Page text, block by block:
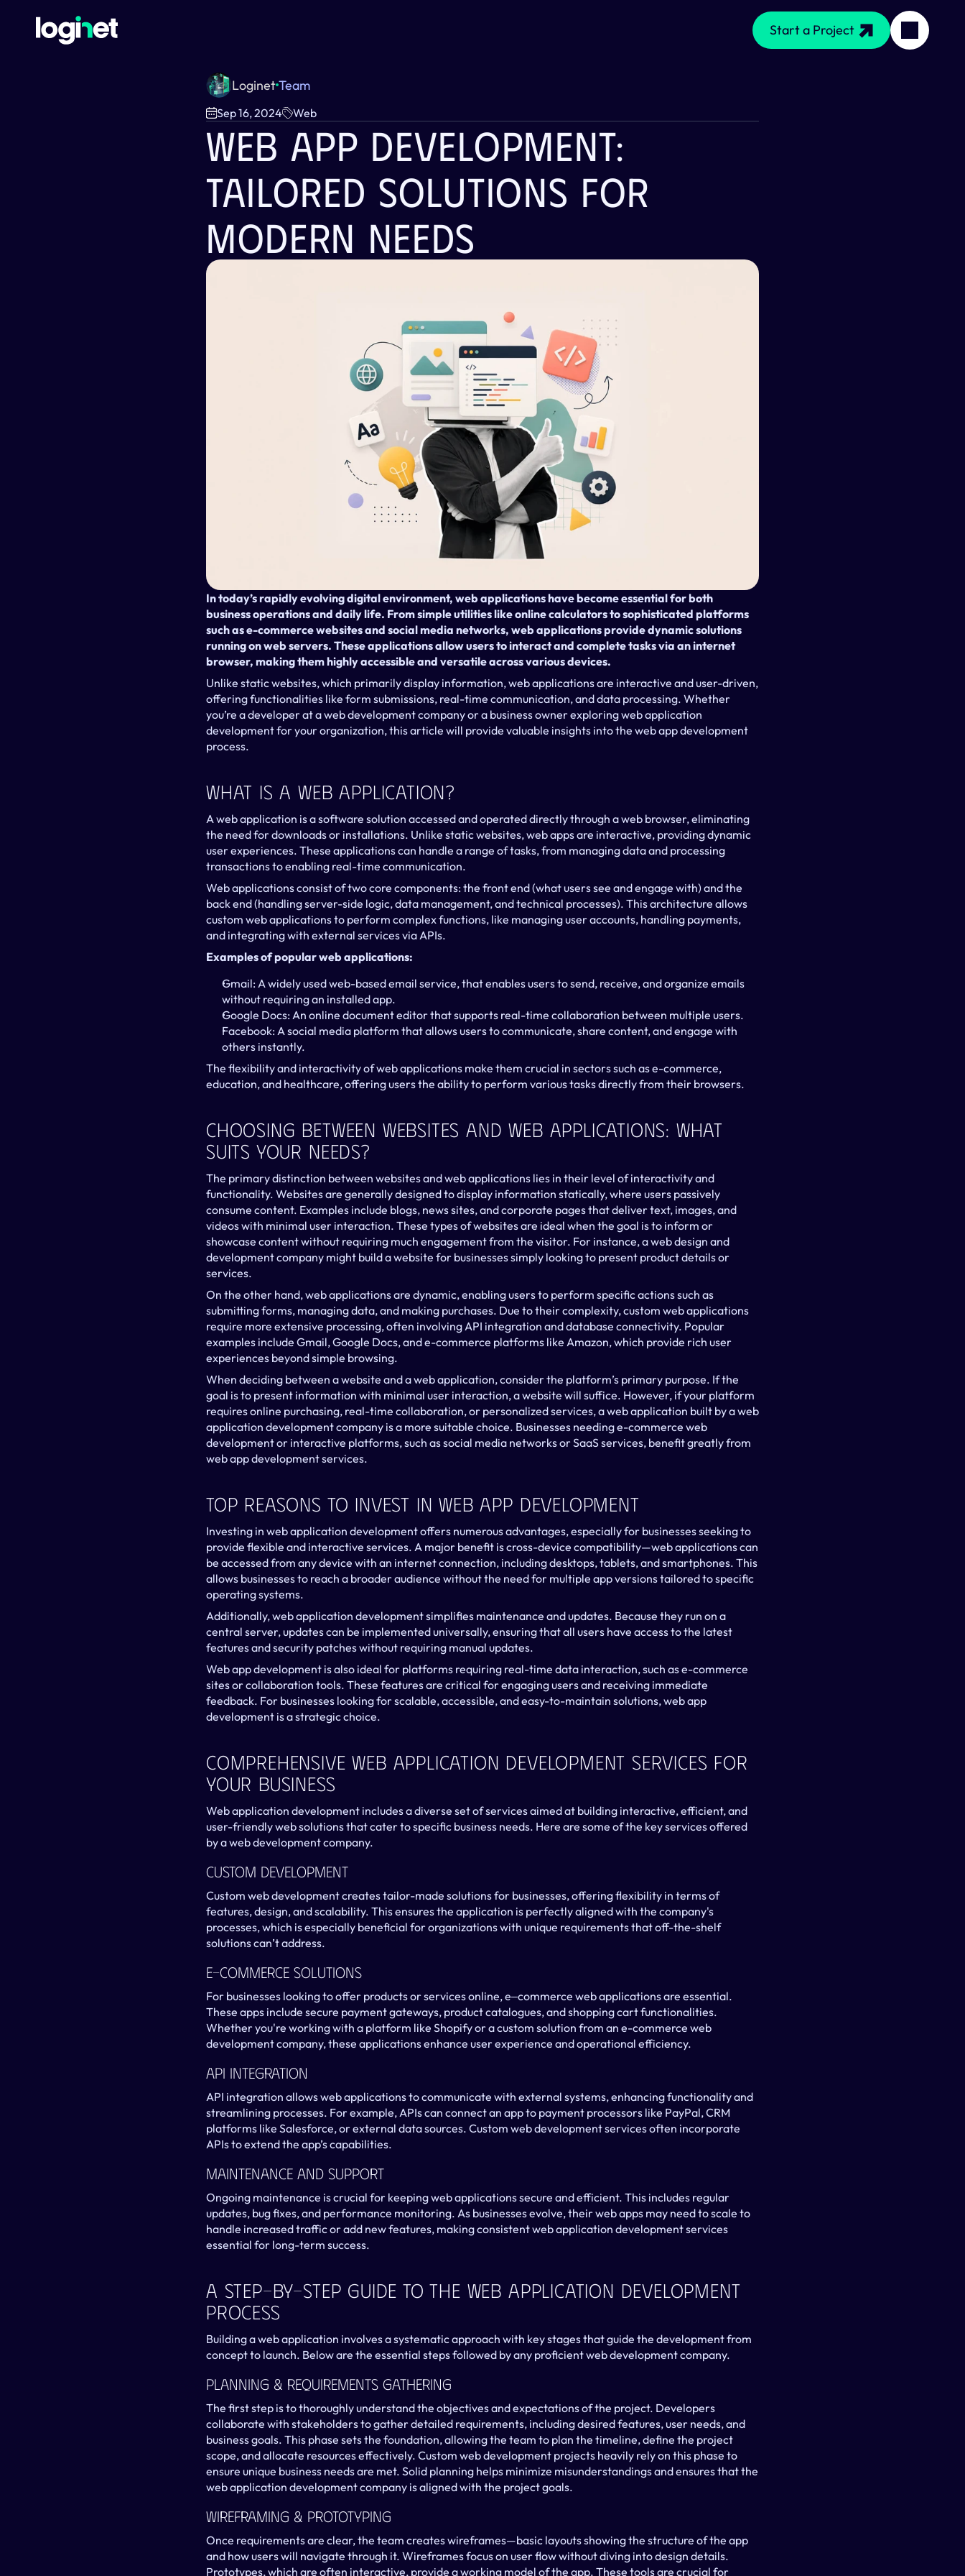
Start a Project
LoginetTeam
Sep 16, 2024 Web
Web App Development:
Tailored Solutions For
Modern Needs
In today’s rapidly evolving digital environment, web applications have become essential for both
business operations and daily life. From simple utilities like online calculators to sophisticated platforms
such as e-commerce websites and social media networks, web applications provide dynamic solutions
running on web servers. These applications allow users to interact and complete tasks via an internet
browser, making them highly accessible and versatile across various devices.
Unlike static websites, which primarily display information, web applications are interactive and user-driven,
offering functionalities like form submissions, real-time communication, and data processing. Whether
you’re a developer at a web development company or a business owner exploring web application
development for your organization, this article will provide valuable insights into the web app development
process.
What Is A Web Application?
A web application is a software solution accessed and operated directly through a web browser, eliminating
the need for downloads or installations. Unlike static websites, web apps are interactive, providing dynamic
user experiences. These applications can handle a range of tasks, from managing data and processing
transactions to enabling real-time communication.
Web applications consist of two core components: the front end (what users see and engage with) and the
back end (handling server-side logic, data management, and technical processes). This architecture allows
custom web applications to perform complex functions, like managing user accounts, handling payments,
and integrating with external services via APIs.
Examples of popular web applications:
Gmail: A widely used web-based email service, that enables users to send, receive, and organize emails
without requiring an installed app.
Google Docs: An online document editor that supports real-time collaboration between multiple users.
Facebook: A social media platform that allows users to communicate, share content, and engage with
others instantly.
The flexibility and interactivity of web applications make them crucial in sectors such as e-commerce,
education, and healthcare, offering users the ability to perform various tasks directly from their browsers.
Choosing Between Websites And Web Applications: What
Suits Your Needs?
The primary distinction between websites and web applications lies in their level of interactivity and
functionality. Websites are generally designed to display information statically, where users passively
consume content. Examples include blogs, news sites, and corporate pages that deliver text, images, and
videos with minimal user interaction. These types of websites are ideal when the goal is to inform or
showcase content without requiring much engagement from the visitor. For instance, a web design and
development company might build a website for businesses simply looking to present product details or
services.
On the other hand, web applications are dynamic, enabling users to perform specific actions such as
submitting forms, managing data, and making purchases. Due to their complexity, custom web applications
require more extensive processing, often involving API integration and database connectivity. Popular
examples include Gmail, Google Docs, and e-commerce platforms like Amazon, which provide rich user
experiences beyond simple browsing.
When deciding between a website and a web application, consider the platform’s primary purpose. If the
goal is to present information with minimal user interaction, a website will suffice. However, if your platform
requires online purchasing, real-time collaboration, or personalized services, a web application built by a web
application development company is a more suitable choice. Businesses needing e-commerce web
development or interactive platforms, such as social media networks or SaaS services, benefit greatly from
web app development services.
Top Reasons To Invest In Web App Development
Investing in web application development offers numerous advantages, especially for businesses seeking to
provide flexible and interactive services. A major benefit is cross-device compatibility—web applications can
be accessed from any device with an internet connection, including desktops, tablets, and smartphones. This
allows businesses to reach a broader audience without the need for multiple app versions tailored to specific
operating systems.
Additionally, web application development simplifies maintenance and updates. Because they run on a
central server, updates can be implemented universally, ensuring that all users have access to the latest
features and security patches without requiring manual updates.
Web app development is also ideal for platforms requiring real-time data interaction, such as e-commerce
sites or collaboration tools. These features are critical for engaging users and receiving immediate
feedback. For businesses looking for scalable, accessible, and easy-to-maintain solutions, web app
development is a strategic choice.
Comprehensive Web Application Development Services For
Your Business
Web application development includes a diverse set of services aimed at building interactive, efficient, and
user-friendly web solutions that cater to specific business needs. Here are some of the key services offered
by a web development company.
Custom Development
Custom web development creates tailor-made solutions for businesses, offering flexibility in terms of
features, design, and scalability. This ensures the application is perfectly aligned with the company's
processes, which is especially beneficial for organizations with unique requirements that off-the-shelf
solutions can’t address.
E-Commerce Solutions
For businesses looking to offer products or services online, e‒commerce web applications are essential.
These apps include secure payment gateways, product catalogues, and shopping cart functionalities.
Whether you're working with a platform like Shopify or a custom solution from an e-commerce web
development company, these applications enhance user experience and operational efficiency.
API Integration
API integration allows web applications to communicate with external systems, enhancing functionality and
streamlining processes. For example, APIs can connect an app to payment processors like PayPal, CRM
platforms like Salesforce, or external data sources. Custom web development services often incorporate
APIs to extend the app’s capabilities.
Maintenance And Support
Ongoing maintenance is crucial for keeping web applications secure and efficient. This includes regular
updates, bug fixes, and performance monitoring. As businesses evolve, their web apps may need to scale to
handle increased traffic or add new features, making consistent web application development services
essential for long-term success.
A Step-By-Step Guide To The Web Application Development
Process
Building a web application involves a systematic approach with key stages that guide the development from
concept to launch. Below are the essential steps followed by any proficient web development company.
Planning & Requirements Gathering
The first step is to thoroughly understand the objectives and expectations of the project. Developers
collaborate with stakeholders to gather detailed requirements, including desired features, user needs, and
business goals. This phase sets the foundation, allowing the team to plan the timeline, define the project
scope, and allocate resources effectively. Custom web development projects heavily rely on this phase to
ensure unique business needs are met. Solid planning helps minimize misunderstandings and ensures that the
web application development company is aligned with the project goals.
Wireframing & Prototyping
Once requirements are clear, the team creates wireframes—basic layouts showing the structure of the app
and how users will navigate through it. Wireframes focus on user flow without diving into design details.
Prototypes, which are often interactive, provide a working model of the app. These tools are crucial for